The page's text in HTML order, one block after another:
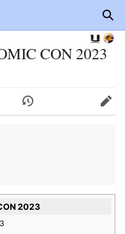
CON 2023
History Edit
2023